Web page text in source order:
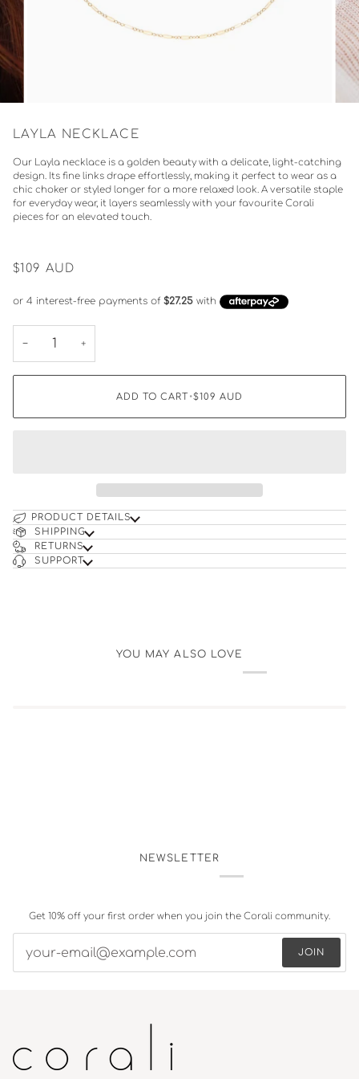
LAYLA NECKLACE
Our Layla necklace is a golden beauty with a delicate, light-catching
design. Its fine links drape effortlessly, making it perfect to wear as a
chic choker or styled longer for a more relaxed look. A versatile staple
for everyday wear, it layers seamlessly with your favourite Corali
pieces for an elevated touch.
$109 AUD
− +
ADD TO CART•$109 AUD
PRODUCT DETAILS
SHIPPING
RETURNS
SUPPORT
YOU MAY ALSO LOVE
NEWSLETTER
Get 10% off your first order when you join the Corali community.
JOIN